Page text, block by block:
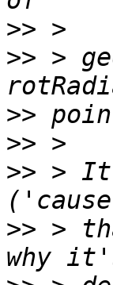
>>
>> >
>>
>>
>> >
>> >